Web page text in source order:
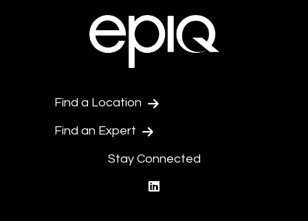
Find a Location
Find an Expert
Stay Connected